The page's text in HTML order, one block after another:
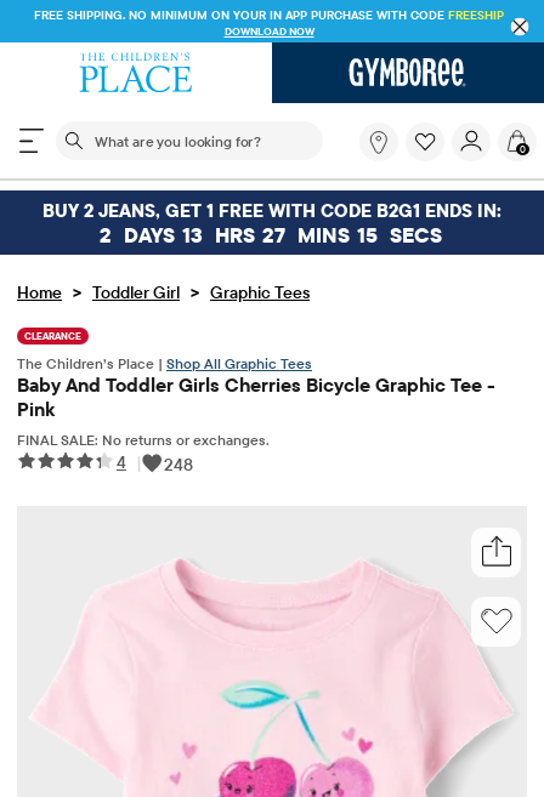
FREE SHIPPING. NO MINIMUM ON YOUR IN APP PURCHASE WITH CODE FREESHIP
DOWNLOAD NOW
The following search field filters trending searches
you
looking
for?
0
BUY 2 JEANS, GET 1 FREE WITH CODE B2G1 ENDS IN:
2 DAYS 13 HRS 27 MINS 15 SECS
Home > Toddler Girl > Graphic Tees
CLEARANCE
The Children’s Place | Shop All Graphic Tees
Baby And Toddler Girls Cherries Bicycle Graphic Tee -
Pink
FINAL SALE: No returns or exchanges.
4 | 248